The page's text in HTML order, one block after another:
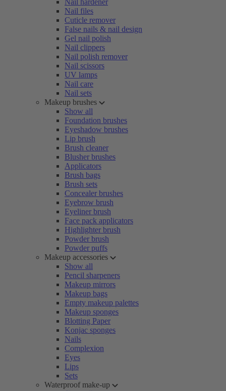
Nail hardener
Nail files
Cuticle remover
False nails & nail design
Gel nail polish
Nail clippers
Nail polish remover
Nail scissors
UV lamps
Nail care
Nail sets
Makeup brushes
Show all
Foundation brushes
Eyeshadow brushes
Lip brush
Brush cleaner
Blusher brushes
Applicators
Brush bags
Brush sets
Concealer brushes
Eyebrow brush
Eyeliner brush
Face pack applicators
Highlighter brush
Powder brush
Powder puffs
Makeup accessories
Show all
Pencil sharpeners
Makeup mirrors
Makeup bags
Empty makeup palettes
Makeup sponges
Blotting Paper
Konjac sponges
Nails
Complexion
Eyes
Lips
Sets
Waterproof make-up